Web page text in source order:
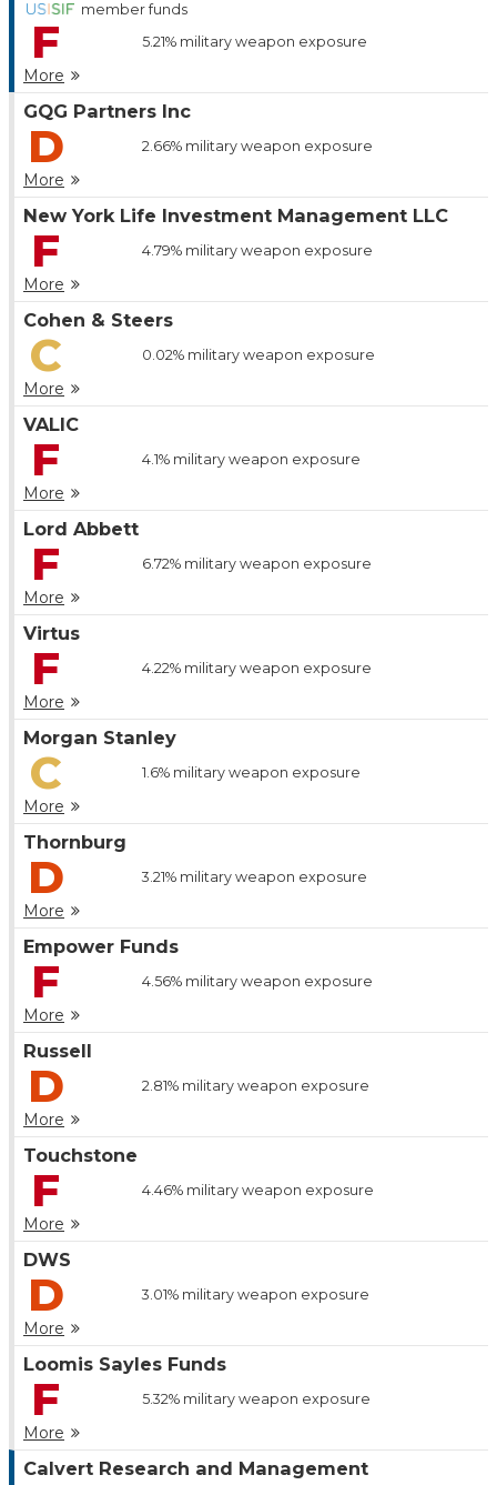
member funds
F 5.21%military weapon exposure
More
GQG Partners Inc
D 2.66%military weapon exposure
More
New York Life Investment Management LLC
F 4.79%military weapon exposure
More
Cohen & Steers
C 0.02%military weapon exposure
More
VALIC
F 4.1%military weapon exposure
More
Lord Abbett
F 6.72%military weapon exposure
More
Virtus
F 4.22%military weapon exposure
More
Morgan Stanley
C 1.6%military weapon exposure
More
Thornburg
D 3.21%military weapon exposure
More
Empower Funds
F 4.56%military weapon exposure
More
Russell
D 2.81%military weapon exposure
More
Touchstone
F 4.46%military weapon exposure
More
DWS
D 3.01%military weapon exposure
More
Loomis Sayles Funds
F 5.32%military weapon exposure
More
Calvert Research and Management